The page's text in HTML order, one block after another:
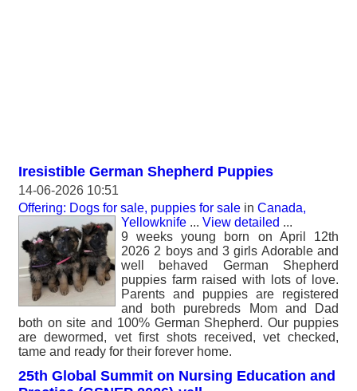
Iresistible German Shepherd Puppies
14-06-2026 10:51
Offering: Dogs for sale, puppies for sale in Canada,
Yellowknife ... View detailed ...
9 weeks young born on April 12th
2026 2 boys and 3 girls Adorable and
well behaved German Shepherd
puppies farm raised with lots of love.
Parents and puppies are registered
and both purebreds Mom and Dad
both on site and 100% German Shepherd. Our puppies
are dewormed, vet first shots received, vet checked,
tame and ready for their forever home.
25th Global Summit on Nursing Education and